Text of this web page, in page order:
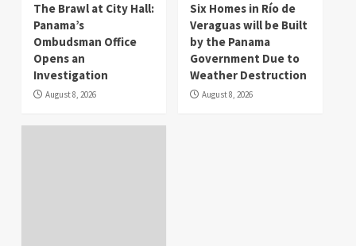
The Brawl at City Hall:
Panama’s
Ombudsman Office
Opens an
Investigation
August 8, 2026
Six Homes in Río de
Veraguas will be Built
by the Panama
Government Due to
Weather Destruction
August 8, 2026